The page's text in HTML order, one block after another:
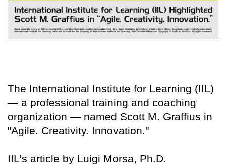
The International Institute for Learning (IIL)
— a professional training and coaching
organization — named Scott M. Graffius in
"Agile. Creativity. Innovation."
IIL's article by Luigi Morsa, Ph.D.